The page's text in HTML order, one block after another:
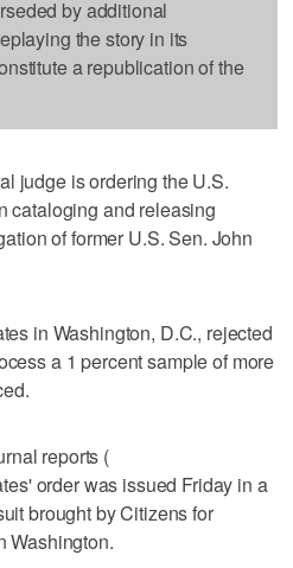
by additional
the story in its
a republication of the
judge is ordering the U.S.
cataloging and releasing
of former U.S. Sen. John
in Washington, D.C., rejected
a 1 percent sample of more
reports (
order was issued Friday in a
brought by Citizens for
Washington.